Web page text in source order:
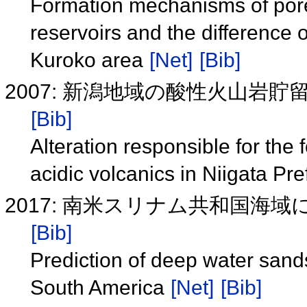
Formation mechanisms of
reservoirs and the difference
Kuroko area [Net] [Bib]
2007: 新潟地域の酸性火山岩貯
[Bib]
Alteration responsible for the
acidic volcanics in Niigata
2017: 南米スリナム共和国海域
[Bib]
Prediction of deep water
South America [Net] [Bib]